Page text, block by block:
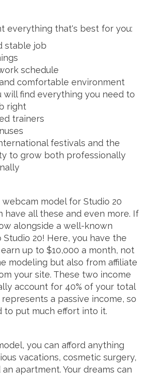
everything that's best for you:
stable job
schedule
comfortable environment
will find everything you need to
right
trainers
festivals and the
to grow both professionally
model for Studio 20
have all these and even more. If
alongside a well-known
20! Here, you have the
up to $10,000 a month, not
modeling but also from affiliate
your site. These two income
account for 40% of your total
a passive income, so
to put much effort into it.
you can afford anything
vacations, cosmetic surgery,
an apartment. Your dreams can